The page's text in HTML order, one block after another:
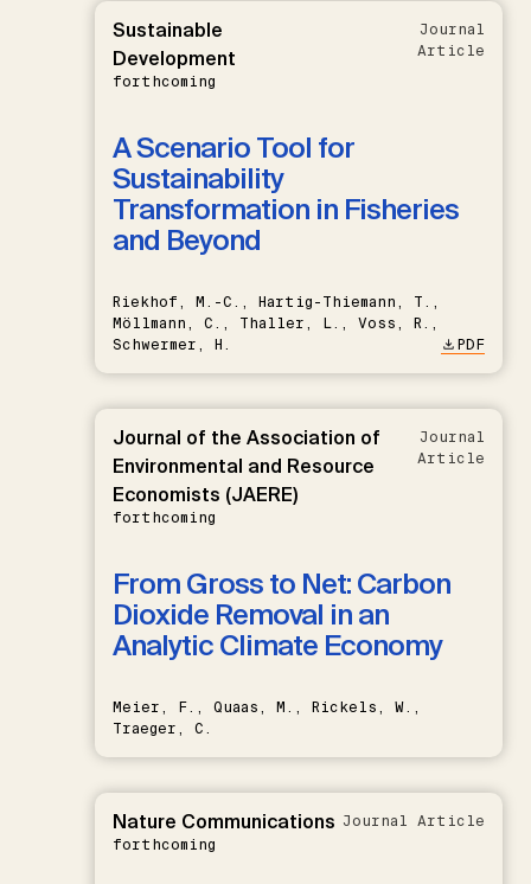
Sustainable
Development
forthcoming
Journal
Article
A Scenario Tool for
Sustainability
Transformation in Fisheries
and Beyond
Riekhof, M.-C., Hartig-Thiemann, T.,
Möllmann, C., Thaller, L., Voss, R.,
Schwermer, H.
PDF
Journal of the Association of
Environmental and Resource
Economists (JAERE)
forthcoming
Journal
Article
From Gross to Net: Carbon
Dioxide Removal in an
Analytic Climate Economy
Meier, F., Quaas, M., Rickels, W.,
Traeger, C.
Nature Communications
forthcoming
Journal Article